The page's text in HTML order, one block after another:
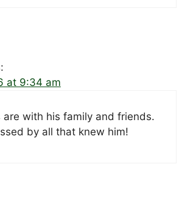
at 9:34 am
are with his family and friends.
by all that knew him!